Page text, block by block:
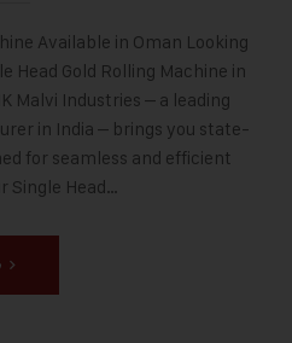
Available in Oman Looking
Head Gold Rolling Machine in
Malvi Industries – a leading
in India – brings you state-
for seamless and efficient
Single Head…